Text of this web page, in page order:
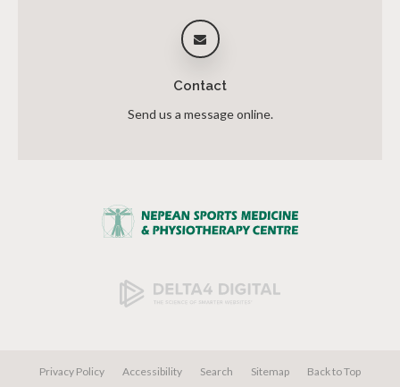
Contact
Send us a message online.
Privacy Policy Accessibility Search Sitemap Back to Top